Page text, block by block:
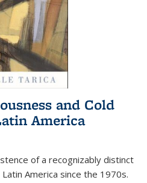
and Cold
America
of a recognizably distinct
America since the 1970s.